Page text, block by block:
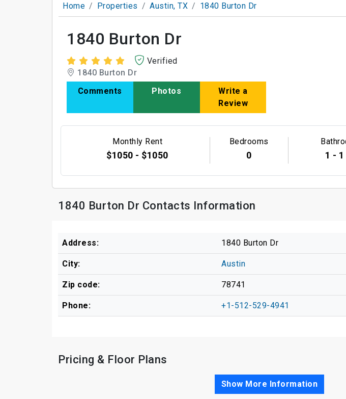
Home Properties Austin, TX 1840 Burton Dr
1840 Burton Dr
Verified
1840 Burton Dr
Comments
Photos
Write a
Review
Monthly Rent
$1050 - $1050
Bedrooms
0 1 -
1840 Burton Dr Contacts Information
Address: 1840 Burton Dr
City: Austin
Zip code: 78741
Phone: +1-512-529-4941
Pricing & Floor Plans
Show More Information